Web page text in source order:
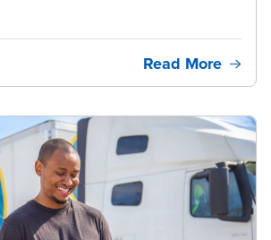
Read More